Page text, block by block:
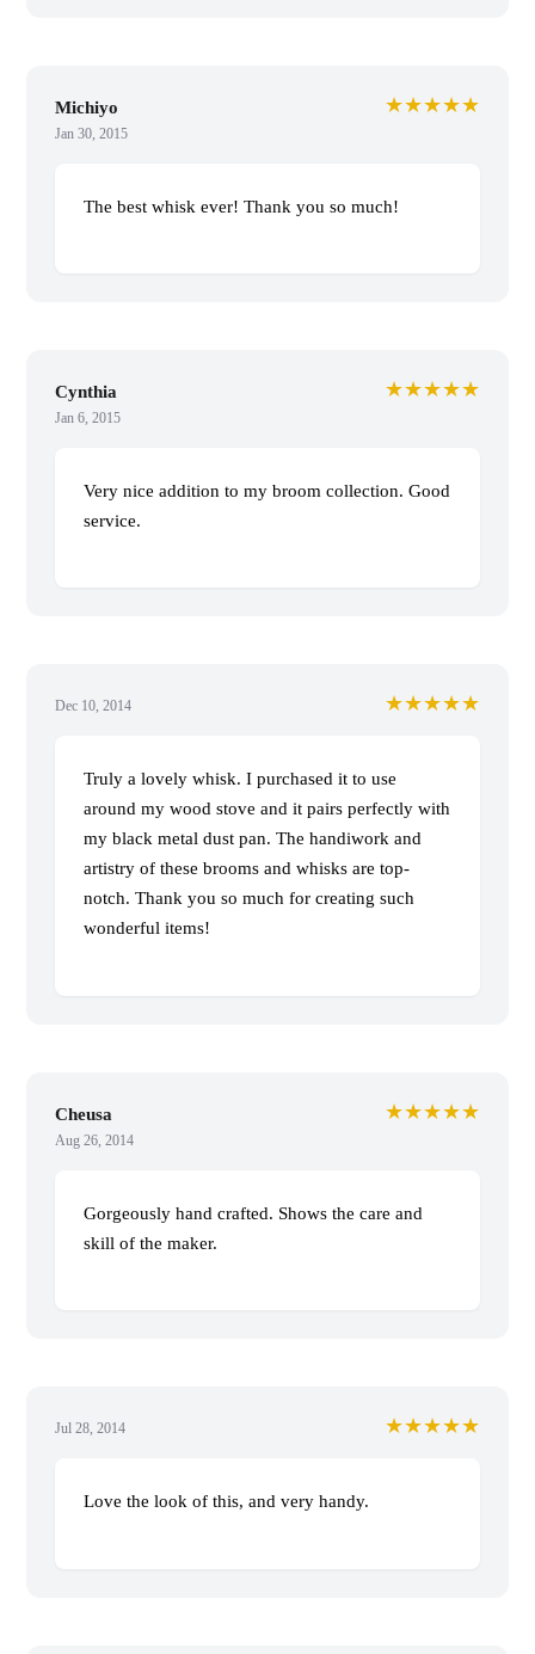
Michiyo
Jan 30, 2015
★★★★★
The best whisk ever! Thank you so much!
Cynthia
Jan 6, 2015
★★★★★
Very nice addition to my broom collection. Good
service.
Dec 10, 2014 ★★★★★
Truly a lovely whisk. I purchased it to use
around my wood stove and it pairs perfectly with
my black metal dust pan. The handiwork and
artistry of these brooms and whisks are top-
notch. Thank you so much for creating such
wonderful items!
Cheusa
Aug 26, 2014
★★★★★
Gorgeously hand crafted. Shows the care and
skill of the maker.
Jul 28, 2014 ★★★★★
Love the look of this, and very handy.